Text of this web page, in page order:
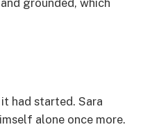
grounded, which
had started. Sara
alone once more.